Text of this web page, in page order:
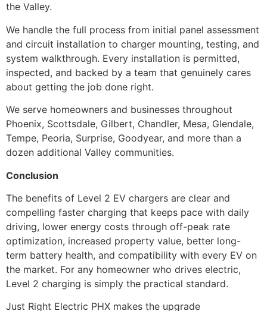
the Valley.
We handle the full process from initial panel assessment
and circuit installation to charger mounting, testing, and
system walkthrough. Every installation is permitted,
inspected, and backed by a team that genuinely cares
about getting the job done right.
We serve homeowners and businesses throughout
Phoenix, Scottsdale, Gilbert, Chandler, Mesa, Glendale,
Tempe, Peoria, Surprise, Goodyear, and more than a
dozen additional Valley communities.
Conclusion
The benefits of Level 2 EV chargers are clear and
compelling faster charging that keeps pace with daily
driving, lower energy costs through off-peak rate
optimization, increased property value, better long-
term battery health, and compatibility with every EV on
the market. For any homeowner who drives electric,
Level 2 charging is simply the practical standard.
Just Right Electric PHX makes the upgrade